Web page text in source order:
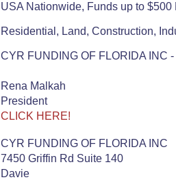
USA Nationwide, Funds up to
Residential, Land, Construction,
CYR FUNDING OF FLORIDA INC
Rena Malkah
President
CLICK HERE!
CYR FUNDING OF FLORIDA INC
7450 Griffin Rd Suite 140
Davie